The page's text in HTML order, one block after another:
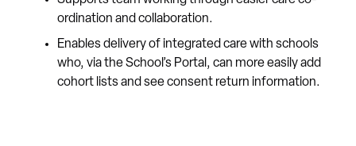
ordination and collaboration.
Enables delivery of integrated care with schools
who, via the School’s Portal, can more easily add
cohort lists and see consent return information.